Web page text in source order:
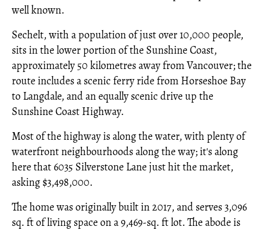
well known.
Sechelt, with a population of just over 10,000 people,
sits in the lower portion of the Sunshine Coast,
approximately 50 kilometres away from Vancouver; the
route includes a scenic ferry ride from Horseshoe Bay
to Langdale, and an equally scenic drive up the
Sunshine Coast Highway.
Most of the highway is along the water, with plenty of
waterfront neighbourhoods along the way; it's along
here that 6035 Silverstone Lane just hit the market,
asking $3,498,000.
The home was originally built in 2017, and serves 3,096
sq. ft of living space on a 9,469-sq. ft lot. The abode is